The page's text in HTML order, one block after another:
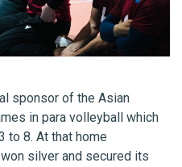
sponsor of the Asian
in para volleyball which
to 8. At that home
silver and secured its